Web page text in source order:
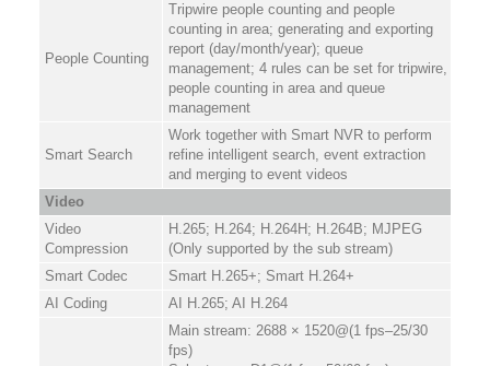
People Counting
Tripwire people counting and people
counting in area; generating and exporting
report (day/month/year); queue
management; 4 rules can be set for tripwire,
people counting in area and queue
management
Smart Search
Work together with Smart NVR to perform
refine intelligent search, event extraction
and merging to event videos
Video
Video
Compression
H.265; H.264; H.264H; H.264B; MJPEG
(Only supported by the sub stream)
Smart Codec
Smart H.265+; Smart H.264+
AI Coding
AI H.265; AI H.264
Main stream: 2688 × 1520@(1 fps–25/30
fps)